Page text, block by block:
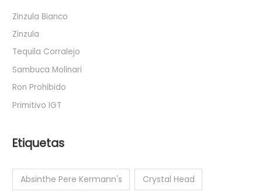
o
r
:
Zinzula Bianco
Zinzula
Tequila Corralejo
Sambuca Molinari
Ron Prohibido
Primitivo IGT
Etiquetas
Absinthe Pere Kermann's Crystal Head